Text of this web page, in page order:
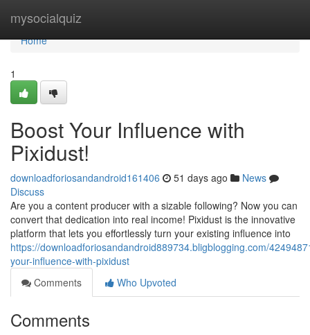
mysocialquiz
Home
Home
1
Boost Your Influence with
Pixidust!
downloadforiosandandroid161406 51 days ago
News
Discuss
Are you a content producer with a sizable following? Now you can
convert that dedication into real income! Pixidust is the innovative
platform that lets you effortlessly turn your existing influence into
https://downloadforiosandandroid889734.bligblogging.com/
your-influence-with-pixidust
Comments
Who Upvoted
Comments